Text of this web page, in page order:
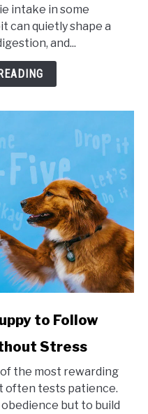
intake in some
can quietly shape a
and...
to Follow
Stress
the most rewarding
often tests patience.
but to build